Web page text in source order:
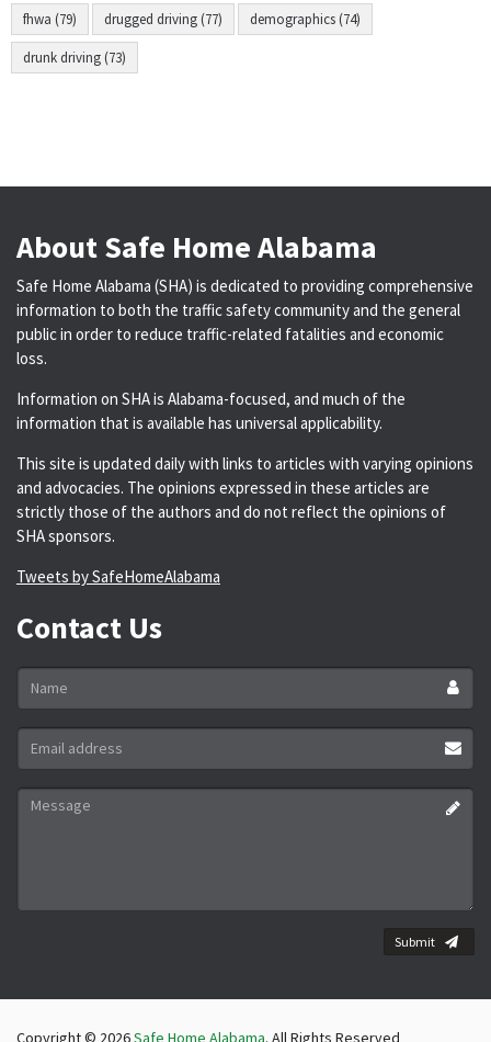
fhwa (79) drugged driving (77) demographics (74)
drunk driving (73)
About Safe Home Alabama
Safe Home Alabama (SHA) is dedicated to providing comprehensive
information to both the traffic safety community and the general
public in order to reduce traffic-related fatalities and economic
loss.
Information on SHA is Alabama-focused, and much of the
information that is available has universal applicability.
This site is updated daily with links to articles with varying opinions
and advocacies. The opinions expressed in these articles are
strictly those of the authors and do not reflect the opinions of
SHA sponsors.
Tweets by SafeHomeAlabama
Contact Us
Name
Email
address
*
Message
Submit
Copyright © 2026Safe Home Alabama. All Rights Reserved